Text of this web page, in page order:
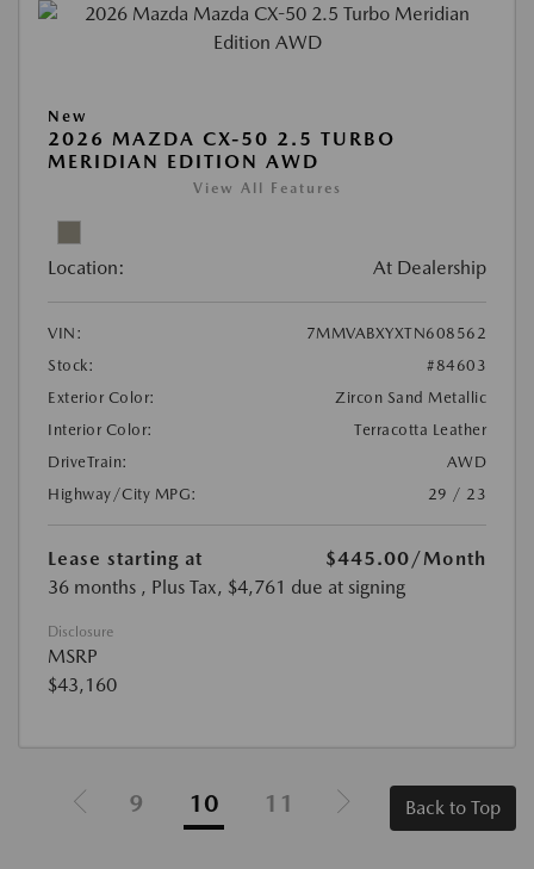
New
2026 MAZDA CX-50 2.5 TURBO
MERIDIAN EDITION AWD
View All Features
Location: At Dealership
VIN:
7MMVABXYXTN608562
Stock:
#84603
Exterior Color:
Zircon Sand Metallic
Interior Color:
Terracotta Leather
DriveTrain:
AWD
Highway/City MPG:
29 / 23
Lease starting at $445.00 /Month
36 months , Plus Tax, $4,761 due at signing
Disclosure
MSRP
$43,160
9 10 11 Back to Top